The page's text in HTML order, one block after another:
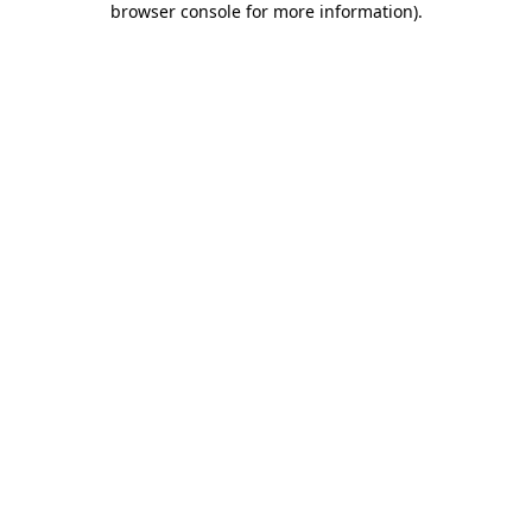
browser console for more information).